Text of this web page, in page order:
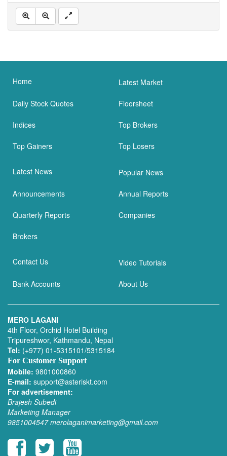
Home Latest Market
Daily Stock Quotes Floorsheet
Indices Top Brokers
Top Gainers Top Losers
Latest News Popular News
Announcements Annual Reports
Quarterly Reports Companies
Brokers
Contact Us Video Tutorials
Bank Accounts About Us
MERO LAGANI
4th Floor, Orchid Hotel Building
Tripureshwor, Kathmandu, Nepal
Tel: (+977) 01-5315101/5315184
For Customer Support
Mobile: 9801000860
E-mail: support@asteriskt.com
For advertisement:
Brajesh Subedi
Marketing Manager
9851004547 merolaganimarketing@gmail.com